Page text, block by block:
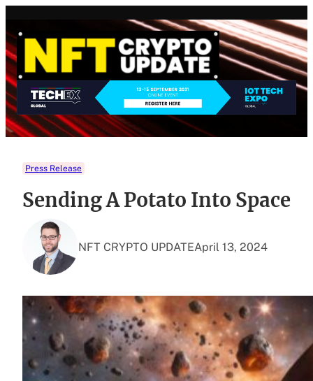
content
Press Release
Sending A Potato Into Space
NFT CRYPTO UPDATEApril 13, 2024